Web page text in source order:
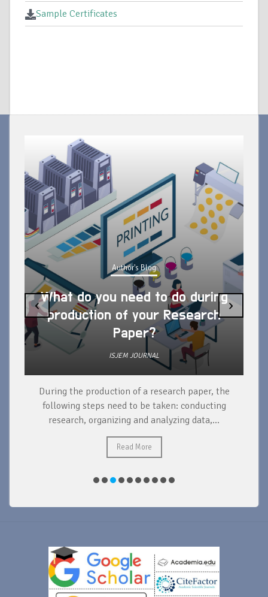
Sample Certificates
Author's Blog
What do you need to do during
production of your Research
Paper?
ISJEM JOURNAL
During the production of a research paper, the
following steps need to be taken: conducting
research, organizing and analyzing data,...
Read More
‹ ›